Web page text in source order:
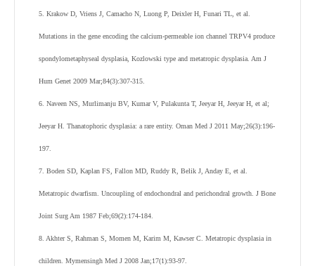
5. Krakow D, Vriens J, Camacho N, Luong P, Deixler H, Funari TL, et al.
Mutations in the gene encoding the calcium-permeable ion channel TRPV4 produce
spondylometaphyseal dysplasia, Kozlowski type and metatropic dysplasia. Am J
Hum Genet 2009 Mar;84(3):307-315.
6. Naveen NS, Murlimanju BV, Kumar V, Pulakunta T, Jeeyar H, Jeeyar H, et al;
Jeeyar H. Thanatophoric dysplasia: a rare entity. Oman Med J 2011 May;26(3):196-
197.
7. Boden SD, Kaplan FS, Fallon MD, Ruddy R, Belik J, Anday E, et al.
Metatropic dwarfism. Uncoupling of endochondral and perichondral growth. J Bone
Joint Surg Am 1987 Feb;69(2):174-184.
8. Akhter S, Rahman S, Momen M, Karim M, Kawser C. Metatropic dysplasia in
children. Mymensingh Med J 2008 Jan;17(1):93-97.